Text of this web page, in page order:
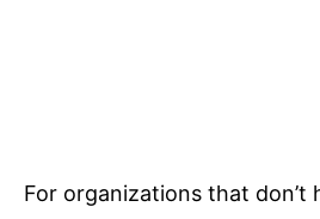
For organizations that don’t